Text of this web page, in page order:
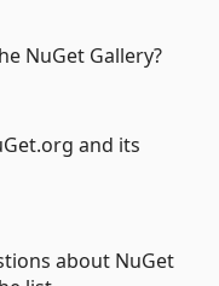
NuGet Gallery?
and its
about NuGet